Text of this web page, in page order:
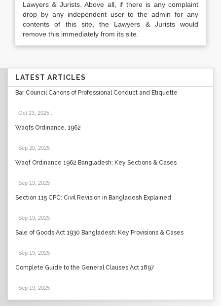
Lawyers & Jurists. Above all, if there is any complaint
drop by any independent user to the admin for any
contents of this site, the Lawyers & Jurists would
remove this immediately from its site.
LATEST ARTICLES
Bar Council Canons of Professional Conduct and Etiquette
Oct 23, 2025
Waqfs Ordinance, 1962
Sep 20, 2025
Waqf Ordinance 1962 Bangladesh: Key Sections & Cases
Sep 19, 2025
Section 115 CPC: Civil Revision in Bangladesh Explained
Sep 19, 2025
Sale of Goods Act 1930 Bangladesh: Key Provisions & Cases
Sep 19, 2025
Complete Guide to the General Clauses Act 1897
Sep 19, 2025